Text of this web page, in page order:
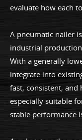
evaluate how each
A pneumatic nailer
industrial
With a generally
integrate into
fast, consistent, and
especially suitable
stable performance